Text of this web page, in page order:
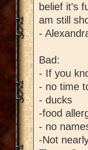
belief it's
am still
-
Bad:
- If you
- no time
- ducks
-food
- no
-Not